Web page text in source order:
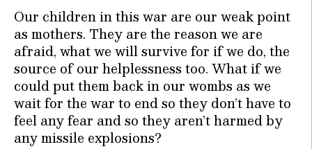
Our children in this war are our weak point
as mothers. They are the reason we are
afraid, what we will survive for if we do, the
source of our helplessness too. What if we
could put them back in our wombs as we
wait for the war to end so they don’t have to
feel any fear and so they aren’t harmed by
any missile explosions?